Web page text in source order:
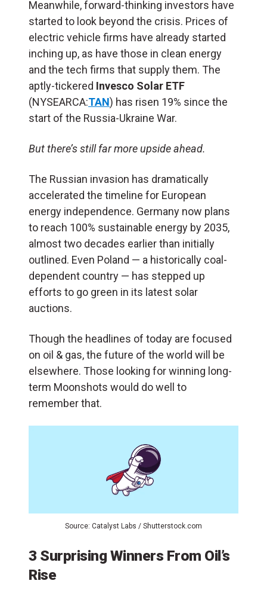
Meanwhile, forward-thinking investors have
started to look beyond the crisis. Prices of
electric vehicle firms have already started
inching up, as have those in clean energy
and the tech firms that supply them. The
aptly-tickered Invesco Solar ETF
(NYSEARCA:TAN) has risen 19% since the
start of the Russia-Ukraine War.
But there’s still far more upside ahead.
The Russian invasion has dramatically
accelerated the timeline for European
energy independence. Germany now plans
to reach 100% sustainable energy by 2035,
almost two decades earlier than initially
outlined. Even Poland — a historically coal-
dependent country — has stepped up
efforts to go green in its latest solar
auctions.
Though the headlines of today are focused
on oil & gas, the future of the world will be
elsewhere. Those looking for winning long-
term Moonshots would do well to
remember that.
Source: Catalyst Labs / Shutterstock.com
3 Surprising Winners From Oil’s
Rise